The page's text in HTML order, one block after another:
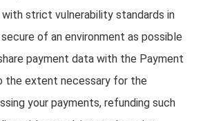
strict vulnerability standards in
of an environment as possible
payment data with the Payment
the extent necessary for the
your payments, refunding such